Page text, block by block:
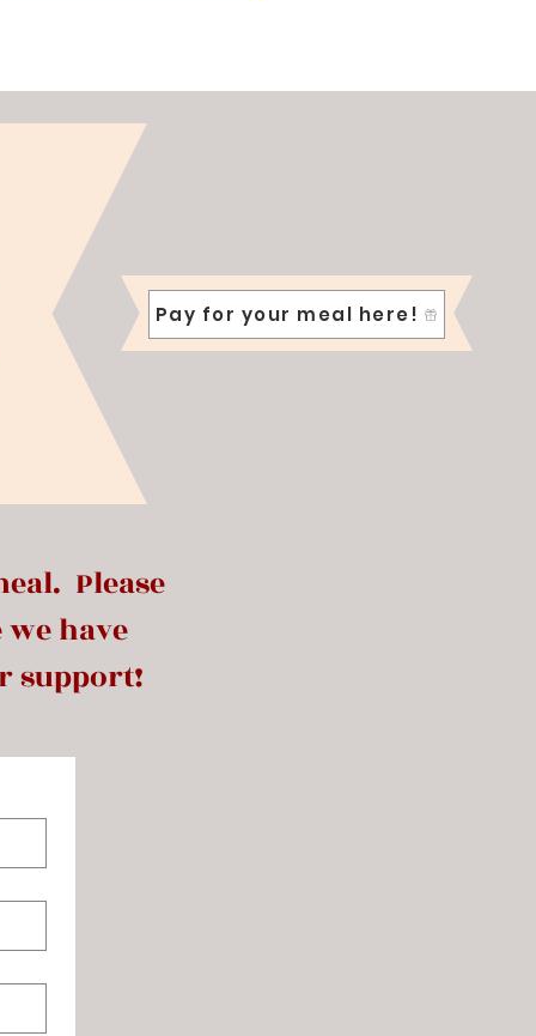
Pay for your meal here!
Please
have
support!